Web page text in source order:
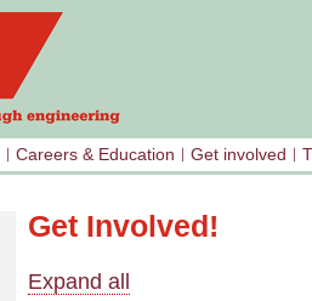
Careers & Education Get involved
Get Involved!
Expand all